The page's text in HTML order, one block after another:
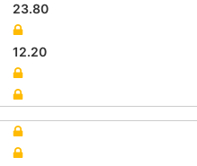
23.80
12.20